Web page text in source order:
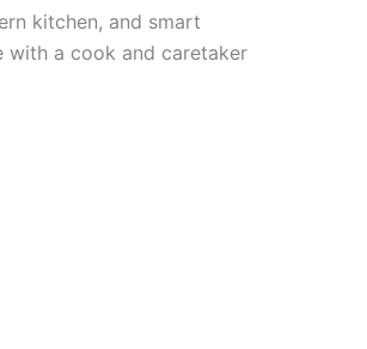
kitchen, and smart
with a cook and caretaker